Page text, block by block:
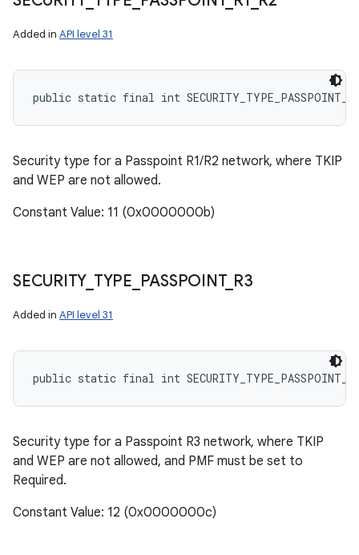
Added in API level 31
public static final int
Security type for a Passpoint R1/R2 network, where TKIP
and WEP are not allowed.
Constant Value: 11 (0x0000000b)
SECURITY_ TYPE PASSPOINT_ R3
Added in API level 31
public static final int
Security type for a Passpoint R3 network, where TKIP
and WEP are not allowed, and PMF must be set to
Required.
Constant Value: 12 (0x0000000c)